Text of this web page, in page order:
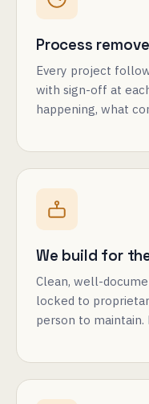
Process
Every project
with sign-off at
happening, what
We build for
Clean, well-
locked to
person to